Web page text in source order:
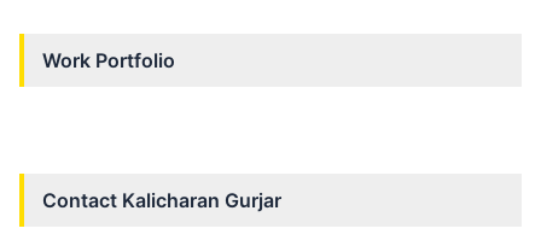
Work Portfolio
Contact Kalicharan Gurjar